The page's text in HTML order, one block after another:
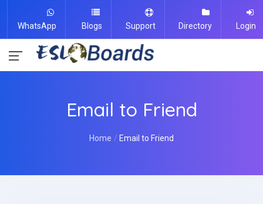
WhatsApp Blogs Support Directory Login
Email to Friend
Home Email to Friend